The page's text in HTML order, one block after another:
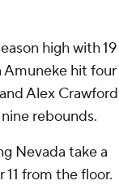
high with 19
Amuneke hit four
Alex Crawford
rebounds.
Nevada take a
11 from the floor.